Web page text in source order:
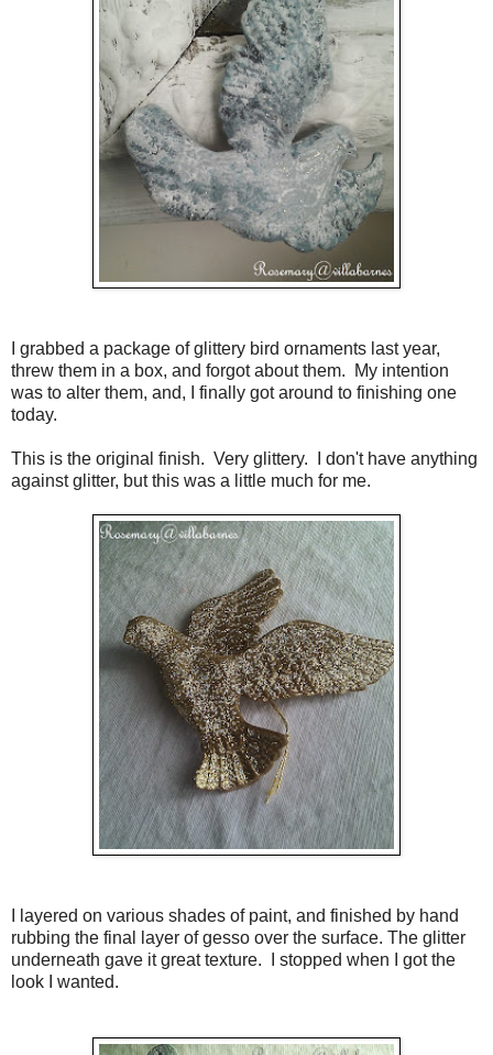
I grabbed a package of glittery bird ornaments last year,
threw them in a box, and forgot about them. My intention
was to alter them, and, I finally got around to finishing one
today.
This is the original finish. Very glittery. I don't have anything
against glitter, but this was a little much for me.
I layered on various shades of paint, and finished by hand
rubbing the final layer of gesso over the surface. The glitter
underneath gave it great texture. I stopped when I got the
look I wanted.